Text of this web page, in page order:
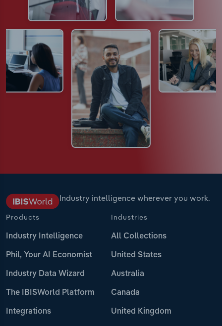
Industry intelligence wherever you work.
Products
Industry Intelligence
Phil, Your AI Economist
Industry Data Wizard
The IBISWorld Platform
Integrations
Industries
All Collections
United States
Australia
Canada
United Kingdom